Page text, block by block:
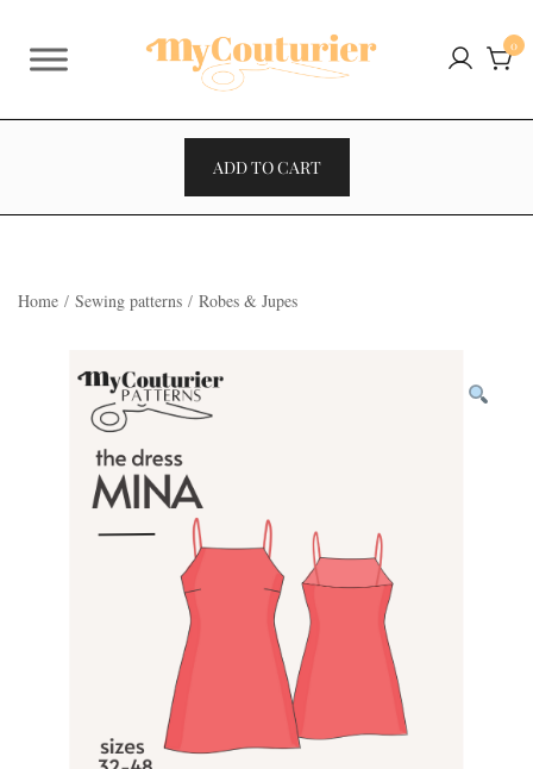
content
0
ADD TO CART
Home / Sewing patterns / Robes & Jupes
VENTES À 2€